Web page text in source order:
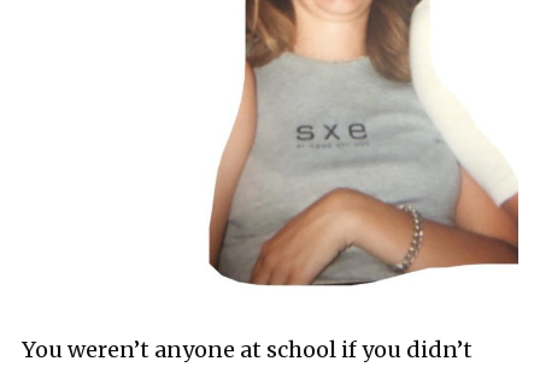
You weren’t anyone at school if you didn’t